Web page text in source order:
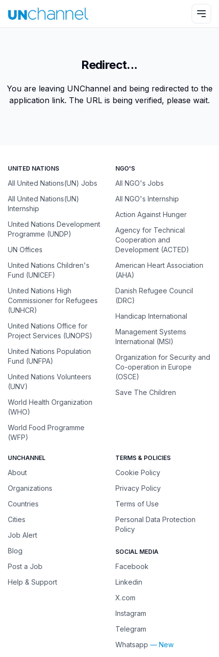
Redirect...
You are leaving UNChannel and being redirected to the
application link. The URL is being verified, please wait.
UNITED NATIONS
All United Nations(UN) Jobs
All United Nations(UN)
Internship
United Nations Development
Programme (UNDP)
UN Offices
United Nations Children's
Fund (UNICEF)
United Nations High
Commissioner for Refugees
(UNHCR)
United Nations Office for
Project Services (UNOPS)
United Nations Population
Fund (UNFPA)
United Nations Volunteers
(UNV)
World Health Organization
(WHO)
World Food Programme
(WFP)
NGO'S
All NGO's Jobs
All NGO's Internship
Action Against Hunger
Agency for Technical
Cooperation and
Development (ACTED)
American Heart Association
(AHA)
Danish Refugee Council
(DRC)
Handicap International
Management Systems
International (MSI)
Organization for Security and
Co-operation in Europe
(OSCE)
Save The Children
UNCHANNEL
About
Organizations
Countries
Cities
Job Alert
Blog
Post a Job
Help & Support
TERMS & POLICIES
Cookie Policy
Privacy Policy
Terms of Use
Personal Data Protection
Policy
SOCIAL MEDIA
Facebook
Linkedin
X.com
Instagram
Telegram
Whatsapp — New